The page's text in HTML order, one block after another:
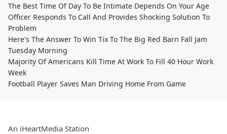
The Best Time Of Day To Be Intimate Depends On Your Age
Officer Responds To Call And Provides Shocking Solution To
Problem
Here's The Answer To Win Tix To The Big Red Barn Fall Jam
Tuesday Morning
Majority Of Americans Kill Time At Work To Fill 40 Hour Work
Week
Football Player Saves Man Driving Home From Game
An iHeartMedia Station